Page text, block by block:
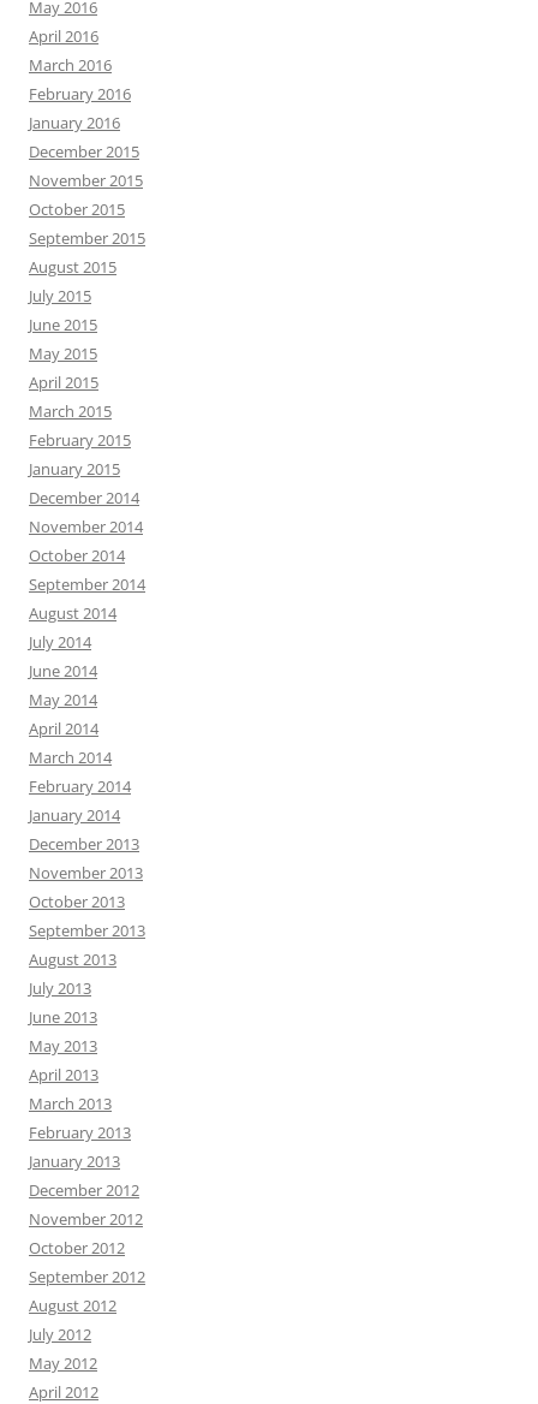
May 2016
April 2016
March 2016
February 2016
January 2016
December 2015
November 2015
October 2015
September 2015
August 2015
July 2015
June 2015
May 2015
April 2015
March 2015
February 2015
January 2015
December 2014
November 2014
October 2014
September 2014
August 2014
July 2014
June 2014
May 2014
April 2014
March 2014
February 2014
January 2014
December 2013
November 2013
October 2013
September 2013
August 2013
July 2013
June 2013
May 2013
April 2013
March 2013
February 2013
January 2013
December 2012
November 2012
October 2012
September 2012
August 2012
July 2012
May 2012
April 2012